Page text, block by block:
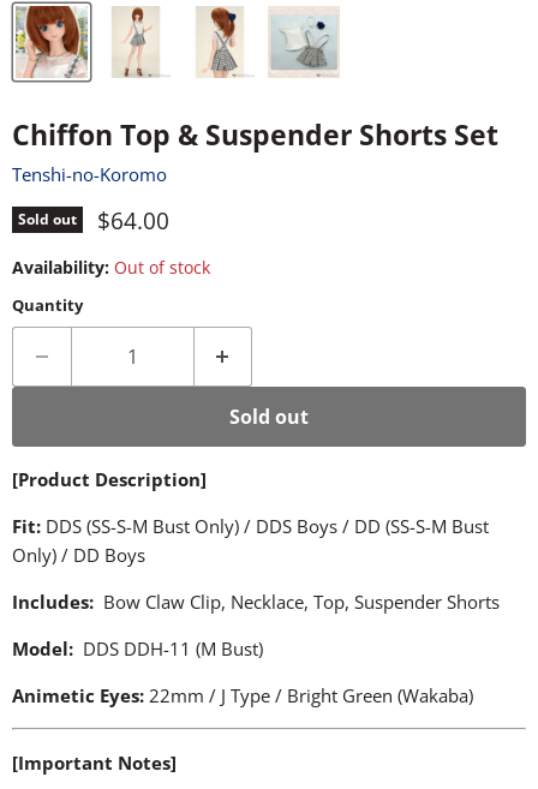
Chiffon Top & Suspender Shorts Set
Tenshi-no-Koromo
Sold out Current price
$64.00
Availability: Out of stock
Quantity
Sold out
[Product Description]
Fit: DDS (SS-S-M Bust Only) / DDS Boys / DD (SS-S-M Bust
Only) / DD Boys
Includes: Bow Claw Clip, Necklace, Top, Suspender Shorts
Model: DDS DDH-11 (M Bust)
Animetic Eyes: 22mm / J Type / Bright Green (Wakaba)
[Important Notes]